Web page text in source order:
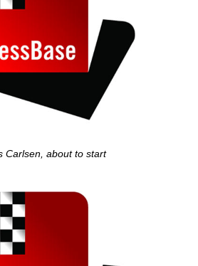
Carlsen, about to start